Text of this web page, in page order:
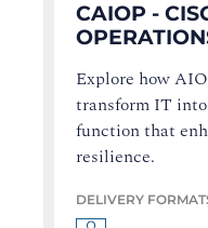
CAIOP -
Explore how
transform IT
function that
resilience.
DELIVERY